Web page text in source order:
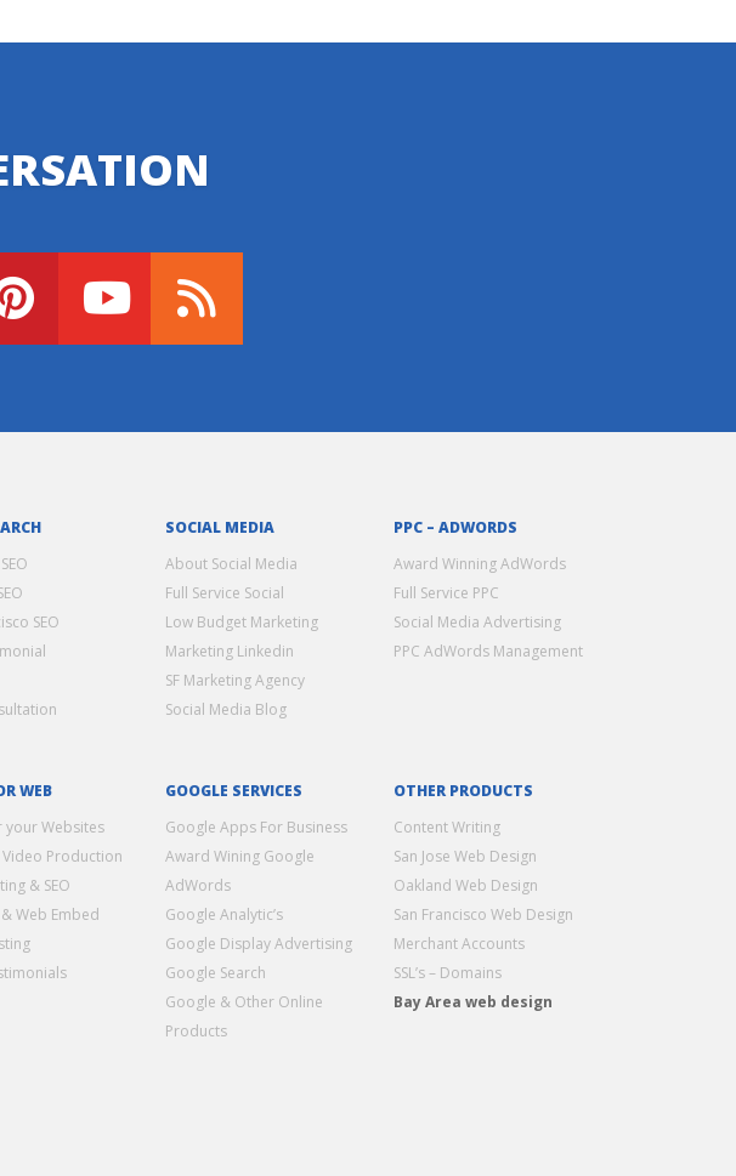
SEO
SOCIAL MEDIA
About Social Media
Full Service Social
Low Budget Marketing
Marketing Linkedin
SF Marketing Agency
Social Media Blog
PPC – ADWORDS
Award Winning AdWords
Full Service PPC
Social Media Advertising
PPC AdWords Management
WEB
your Websites
Video Production
& SEO
Web Embed
GOOGLE SERVICES
Google Apps For Business
Award Wining Google
AdWords
Google Analytic’s
Google Display Advertising
Google Search
Google & Other Online
Products
OTHER PRODUCTS
Content Writing
San Jose Web Design
Oakland Web Design
San Francisco Web Design
Merchant Accounts
SSL’s – Domains
Bay Area web design